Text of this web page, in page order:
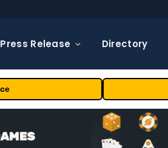
Press Release Directory